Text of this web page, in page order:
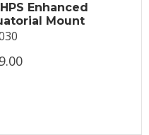
Enhanced
Mount